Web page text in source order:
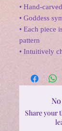
• Hand-
• Goddess
• Each piece
pattern
• Intuitively
Share your